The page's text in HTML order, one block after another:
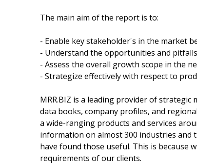
The main aim of the report is to:
- Enable key stakeholder's in the market
- Understand the opportunities and
- Assess the overall growth scope in the
- Strategize effectively with respect to
MRR.BIZ is a leading provider of
data books, company profiles, and
a wide-ranging products and services
information on almost 300 industries and
have found those useful. This is because
requirements of our clients.